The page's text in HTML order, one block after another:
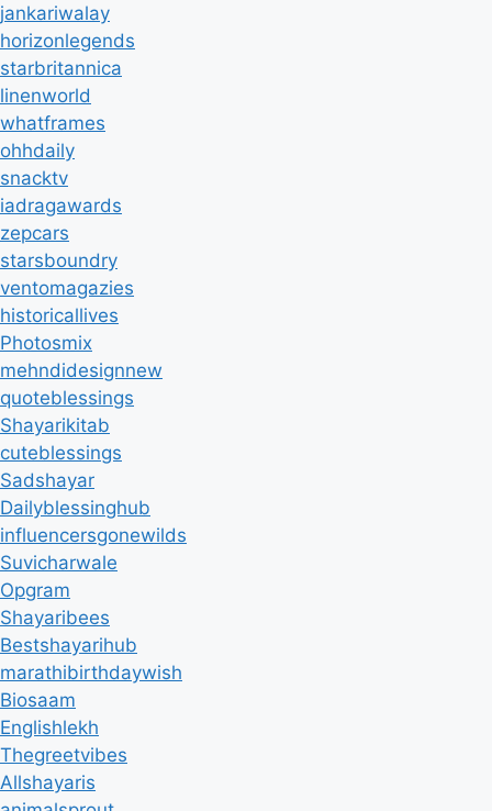
jankariwalay
horizonlegends
starbritannica
linenworld
whatframes
ohhdaily
snacktv
iadragawards
zepcars
starsboundry
ventomagazies
historicallives
Photosmix
mehndidesignnew
quoteblessings
Shayarikitab
cuteblessings
Sadshayar
Dailyblessinghub
influencersgonewilds
Suvicharwale
Opgram
Shayaribees
Bestshayarihub
marathibirthdaywish
Biosaam
Englishlekh
Thegreetvibes
Allshayaris